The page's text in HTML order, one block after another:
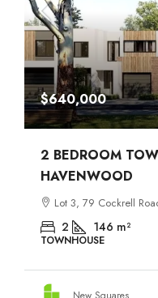
$640,000
2 BEDROOM
HAVENWOOD
Lot 3, 79 Cockrell
2 146 m²
TOWNHOUSE